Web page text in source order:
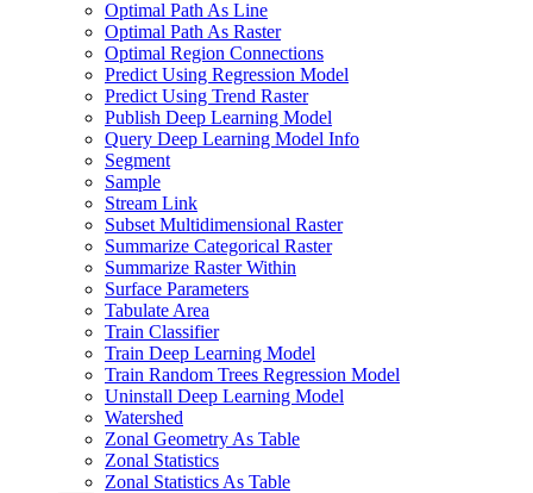
Optimal Path As Line
Optimal Path As Raster
Optimal Region Connections
Predict Using Regression Model
Predict Using Trend Raster
Publish Deep Learning Model
Query Deep Learning Model Info
Segment
Sample
Stream Link
Subset Multidimensional Raster
Summarize Categorical Raster
Summarize Raster Within
Surface Parameters
Tabulate Area
Train Classifier
Train Deep Learning Model
Train Random Trees Regression Model
Uninstall Deep Learning Model
Watershed
Zonal Geometry As Table
Zonal Statistics
Zonal Statistics As Table